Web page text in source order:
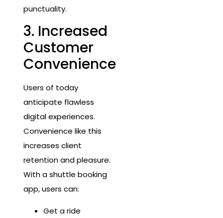
punctuality.
3. Increased
Customer
Convenience
Users of today
anticipate flawless
digital experiences.
Convenience like this
increases client
retention and pleasure.
With a shuttle booking
app, users can:
Get a ride